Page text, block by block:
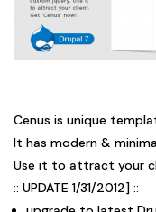
Cenus is unique
It has modern &
Use it to attract your
:: UPDATE 1/31/2012] ::